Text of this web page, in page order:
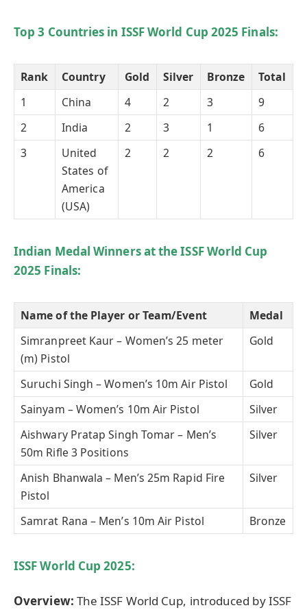
Top 3 Countries in ISSF World Cup 2025 Finals:
Rank Country Gold Silver Bronze
Total
1
China 4 2 3
9
2
India 2 3 1
6
3
United
States of
America
(USA)
2 2 2 6
Indian Medal Winners at the ISSF World Cup
2025 Finals:
Name of the Player or Team/Event
Medal
Simranpreet Kaur – Women’s 25 meter
(m) Pistol
Gold
Suruchi Singh – Women’s 10m Air Pistol
Gold
Sainyam – Women’s 10m Air Pistol
Silver
Aishwary Pratap Singh Tomar – Men’s
50m Rifle 3 Positions
Silver
Anish Bhanwala – Men’s 25m Rapid Fire
Pistol
Silver
Samrat Rana – Men’s 10m Air Pistol Bronze
ISSF World Cup 2025:
Overview: The ISSF World Cup, introduced by ISSF